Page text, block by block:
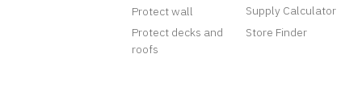
Protect wall
Protect decks and
roofs
Supply Calculator
Store Finder